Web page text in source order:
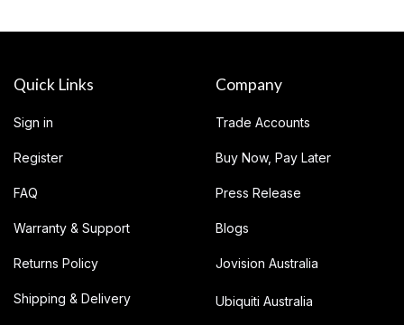
Quick Links
Sign in
Register
FAQ
Warranty & Support
Returns Policy
Shipping & Delivery
Company
Trade Accounts
Buy Now, Pay Later
Press Release
Blogs
Jovision Australia
Ubiquiti Australia